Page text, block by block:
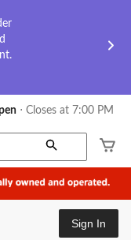
⋅ Closes at 7:00 PM
Sign In